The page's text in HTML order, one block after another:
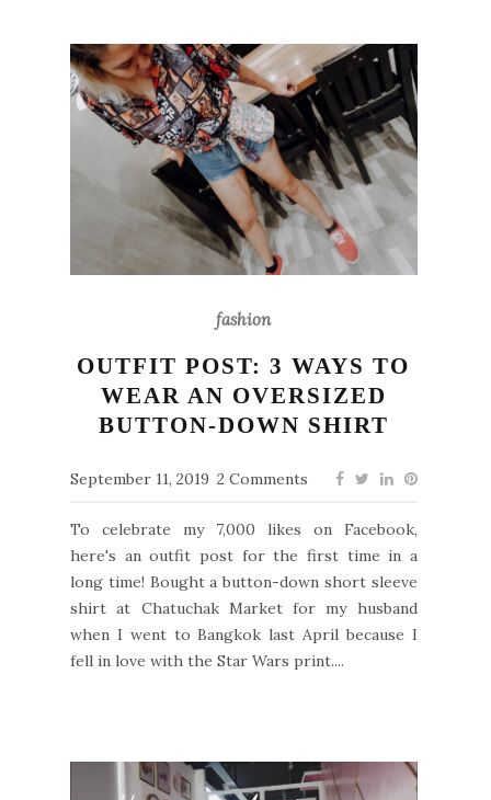
fashion
OUTFIT POST: 3 WAYS TO
WEAR AN OVERSIZED
BUTTON-DOWN SHIRT
September 11, 2019 2 Comments
To celebrate my 7,000 likes on Facebook,
here's an outfit post for the first time in a
long time! Bought a button-down short sleeve
shirt at Chatuchak Market for my husband
when I went to Bangkok last April because I
fell in love with the Star Wars print....